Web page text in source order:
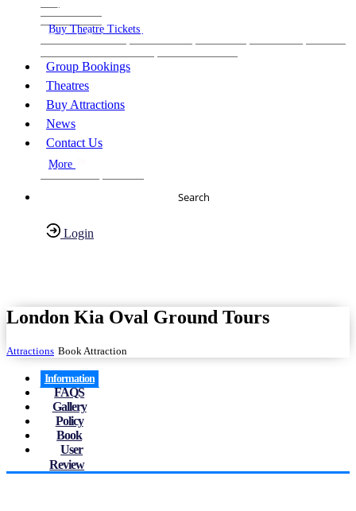
View all
Buy Theatre Tickets
Today's Tickets All Shows
Group Bookings
Theatres
Buy Attractions
News
Contact Us
More
About Us
Search
Login
London Kia Oval Ground Tours
Attractions Book Attraction
Information
FAQS
Gallery
Policy
Book
User
Review